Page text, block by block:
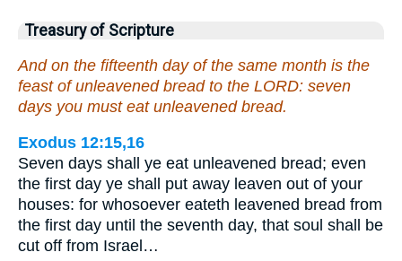
Treasury of Scripture
And on the fifteenth day of the same month is the
feast of unleavened bread to the LORD: seven
days you must eat unleavened bread.
Exodus 12:15,16
Seven days shall ye eat unleavened bread; even
the first day ye shall put away leaven out of your
houses: for whosoever eateth leavened bread from
the first day until the seventh day, that soul shall be
cut off from Israel…